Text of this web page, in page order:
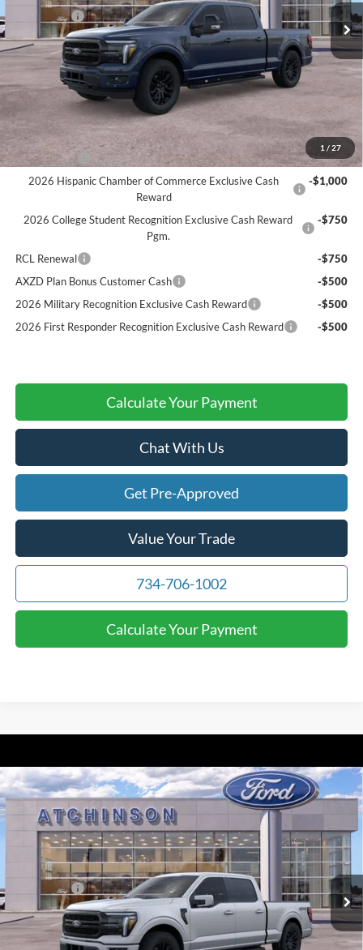
1 / 27
Ford Offers:
-$4,000
Doc Fee:
+$280
Atchinson Price:
$71,391
A/Z Plan Price:
$68,547
Add. Ford Offers:
RCL Renewal
-$1,500
2026 Hispanic Chamber of Commerce Exclusive Cash
Reward
-$1,000
2026 College Student Recognition Exclusive Cash Reward
Pgm.
-$750
RCL Renewal
-$750
AXZD Plan Bonus Customer Cash
-$500
2026 Military Recognition Exclusive Cash Reward
-$500
2026 First Responder Recognition Exclusive Cash Reward
-$500
Calculate Your Payment
Chat With Us
Get Pre-Approved
Value Your Trade
734-706-1002
Calculate Your Payment
2026Ford F-150Lariat
Price Drop
1FTFW5L87TFA07892 Stock: 26F2431 Model:W5L
In Stock Ext. Int.
$71,087
ATCHINSON ADVANTAGE PRICE
Less
MSRP
$75,875
Ford Offers:
-$4,000
Doc Fee:
+$280
Compare Vehicle